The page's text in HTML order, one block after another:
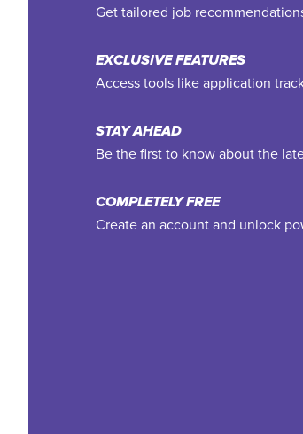
Get tailored job
EXCLUSIVE FEATURES
Access tools like application
STAY AHEAD
Be the first to know about the
COMPLETELY FREE
Create an account and unlock